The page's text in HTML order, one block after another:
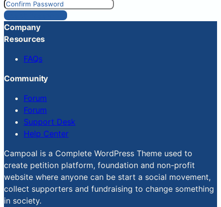
Reset Password
Company
Resources
FAQs
Community
Forum
Forum
Support Desk
Help Center
Campoal is a Complete WordPress Theme used to
create petition platform, foundation and non-profit
website where anyone can be start a social movement,
collect supporters and fundraising to change something
in society.